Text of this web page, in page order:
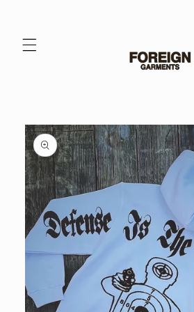
Skip to
product
information